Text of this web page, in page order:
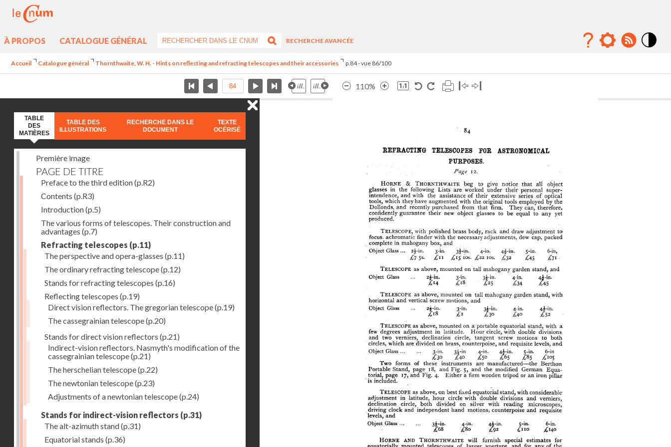
À PROPOS CATALOGUE GÉNÉRAL
RECHERCHE AVANCÉE
Accueil Catalogue général Thornthwaite, W. H. - Hints on reflecting and refracting telescopes and their accessories p.84 - vue 86/100
110%
TABLE
DES
MATIÈRES
TABLE DES
ILLUSTRATIONS
RECHERCHE DANS LE
DOCUMENT
TEXTE
OCÉRISÉ
Première image
PAGE DE TITRE
Preface to the third edition(p.R2)
Contents (p.R3)
Introduction(p.5)
The various forms of telescopes. Their construction and
advantages (p.7)
Refracting telescopes (p.11)
The perspective and opera-glasses (p.11)
The ordinary refracting telescope(p.12)
Stands for refracting telescopes (p.16)
Reflecting telescopes (p.19)
Direct vision reflectors. The gregorian telescope(p.19)
The cassegrainian telescope(p.20)
Stands for direct vision reflectors (p.21)
Indirect-vision reflectors. Nasmyth's modification of the
cassegrainian telescope(p.21)
The herschelian telescope(p.22)
The newtonian telescope(p.23)
Adjustments of a newtonian telescope(p.24)
Stands for indirect-vision reflectors (p.31)
The alt-azimuth stand(p.31)
Equatorial stands (p.36)